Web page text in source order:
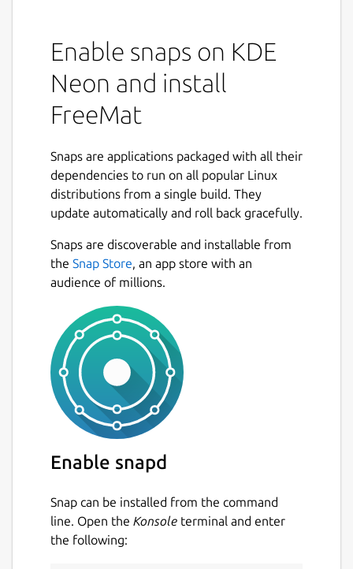
Enable snaps on KDE
Neon and install
FreeMat
Snaps are applications packaged with all their
dependencies to run on all popular Linux
distributions from a single build. They
update automatically and roll back gracefully.
Snaps are discoverable and installable from
the Snap Store, an app store with an
audience of millions.
Enable snapd
Snap can be installed from the command
line. Open the Konsole terminal and enter
the following: